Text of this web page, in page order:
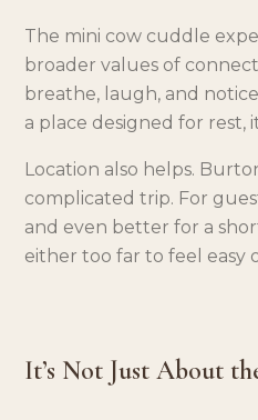
The mini cow cuddle
broader values of
breathe, laugh, and
a place designed for
Location also helps.
complicated trip. For
and even better for a
either too far to feel easy
It’s Not Just About